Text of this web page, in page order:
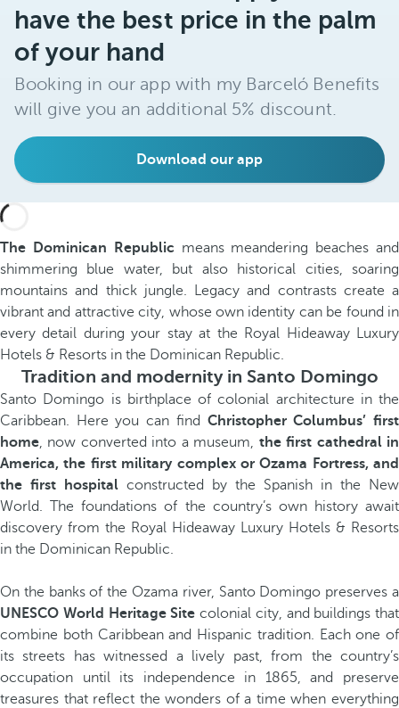
have the best price in the palm
of your hand
Booking in our app with my Barceló Benefits
will give you an additional 5% discount.
Download our app
The Dominican Republicmeans meandering beaches and
shimmering blue water, but also historical cities, soaring
mountains and thick jungle. Legacy and contrasts create a
vibrant and attractive city, whose own identity can be found in
every detail during your stay at the Royal Hideaway Luxury
Hotels & Resorts in the Dominican Republic.
Tradition and modernity in Santo Domingo
Santo Domingo is birthplace of colonial architecture in the
Caribbean. Here you can find Christopher Columbus’ first
home, now converted into a museum, the first cathedral in
America, the first military complex or Ozama Fortress, and
the first hospital constructed by the Spanish in the New
World. The foundations of the country’s own history await
discovery from the Royal Hideaway Luxury Hotels & Resorts
in the Dominican Republic.
On the banks of the Ozama river, Santo Domingo preserves a
UNESCO World Heritage Site colonial city, and buildings that
combine both Caribbean and Hispanic tradition. Each one of
its streets has witnessed a lively past, from the country’s
occupation until its independence in 1865, and preserve
treasures that reflect the wonders of a time when everything